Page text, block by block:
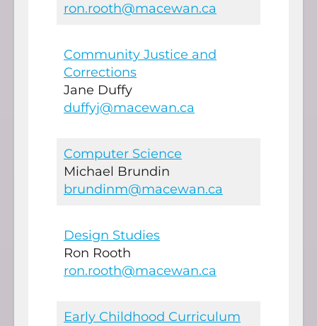
ron.rooth@macewan.ca
Community Justice and
Corrections
Jane Duffy
duffyj@macewan.ca
Computer Science
Michael Brundin
brundinm@macewan.ca
Design Studies
Ron Rooth
ron.rooth@macewan.ca
Early Childhood Curriculum